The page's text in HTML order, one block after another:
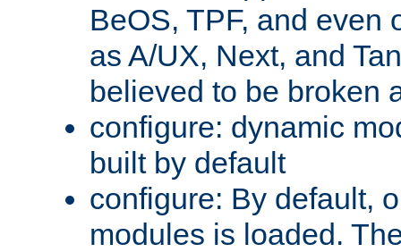
BeOS, TPF, and even
as A/UX, Next, and
believed to be broken
configure: dynamic
built by default
configure: By default,
modules is loaded.